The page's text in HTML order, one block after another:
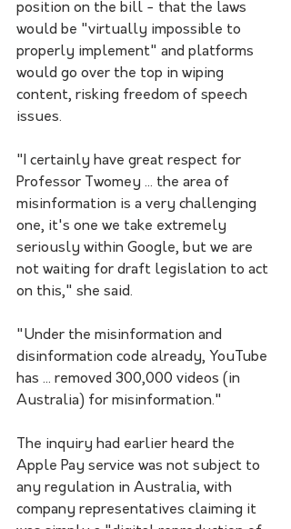
position on the bill - that the laws
would be "virtually impossible to
properly implement" and platforms
would go over the top in wiping
content, risking freedom of speech
issues.
"I certainly have great respect for
Professor Twomey ... the area of
misinformation is a very challenging
one, it's one we take extremely
seriously within Google, but we are
not waiting for draft legislation to act
on this," she said.
"Under the misinformation and
disinformation code already, YouTube
has ... removed 300,000 videos (in
Australia) for misinformation."
The inquiry had earlier heard the
Apple Pay service was not subject to
any regulation in Australia, with
company representatives claiming it